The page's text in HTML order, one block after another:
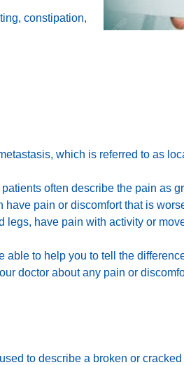
constipation,
which is referred to as
often describe the pain as
pain or discomfort that is
have pain with activity or
able to help you to tell the
doctor about any pain or
to describe a broken or